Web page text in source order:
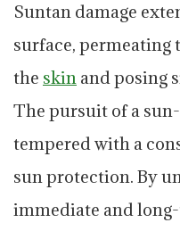
Suntan damage
surface,
the skin and posing
The pursuit of a
tempered with a
sun protection. By
immediate and